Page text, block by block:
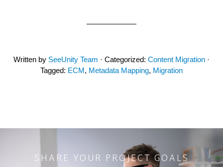
Written by SeeUnity Team · Categorized: Content Migration ·
Tagged: ECM, Metadata Mapping, Migration
SHARE YOUR PROJECT GOALS